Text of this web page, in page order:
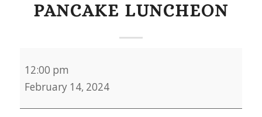
PANCAKE LUNCHEON
Luncheon
12:00 pm
February 14, 2024